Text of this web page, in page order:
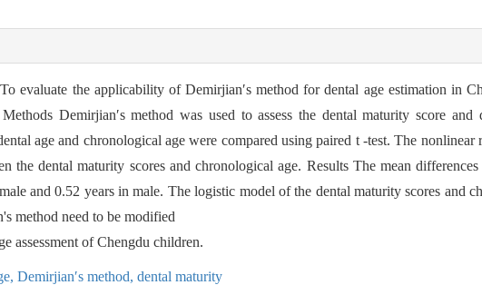
evaluate the applicability of Demirjian′s method for dental age estimation in
Demirjian′s method was used to assess the dental maturity score
age and chronological age were compared using paired t -test. The nonlinear
the dental maturity scores and chronological age. Results The mean
and 0.52 years in male. The logistic model of the dental maturity scores and
method need to be modified
assessment of Chengdu children.
Demirjian′s method, dental maturity